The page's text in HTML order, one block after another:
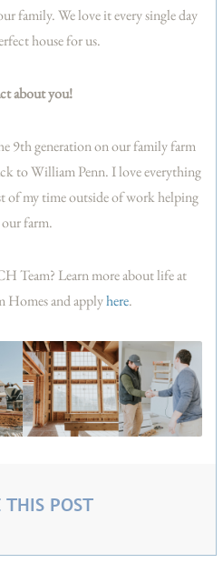
family. We love it every single day
house for us.
about you!
9th generation on our family farm
to William Penn. I love everything
of my time outside of work helping
farm.
Team? Learn more about life at
Homes and applyhere.
THIS POST